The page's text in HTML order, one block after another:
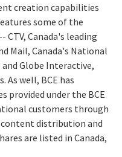
creation capabilities
some of the
Canada's leading
Mail, Canada's National
and Globe Interactive,
As well, BCE has
provided under the BCE
customers through
distribution and
are listed in Canada,